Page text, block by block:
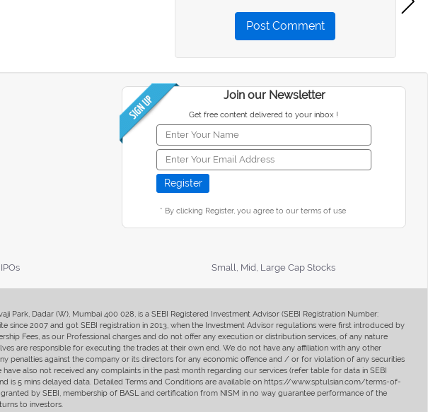
Post Comment
Join our Newsletter
Get free content delivered to your inbox !
* By clicking Register, you agree to our terms of use
Small, Mid, Large Cap Stocks
Park, Dadar (W), Mumbai 400 028, is a SEBI Registered Investment Advisor (SEBI Registration Number:
2007 and got SEBI registration in 2013, when the Investment Advisor regulations were first introduced by
Fees, as our Professional charges and do not offer any execution or distribution services, of any nature
are responsible for executing the trades at their own end. We do not have any affiliation with any other
penalties against the company or its directors for any economic offence and / or for violation of any securities
also not received any complaints in the past month regarding our services (refer table for data in SEBI
is 5 mins delayed data. Detailed Terms and Conditions are available on https://www.sptulsian.com/terms-of-
by SEBI, membership of BASL and certification from NISM in no way guarantee performance of the
to investors.